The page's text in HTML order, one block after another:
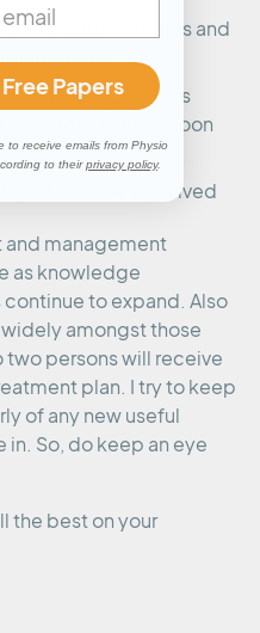
up appointments and
and progress
Manage flares as soon
professionals involved
and management
as knowledge
continue to expand. Also
amongst those
persons will receive
plan. I try to keep
of any new useful
So, do keep an eye
the best on your
Papers
to receive emails from Physio
to theirprivacy policy.